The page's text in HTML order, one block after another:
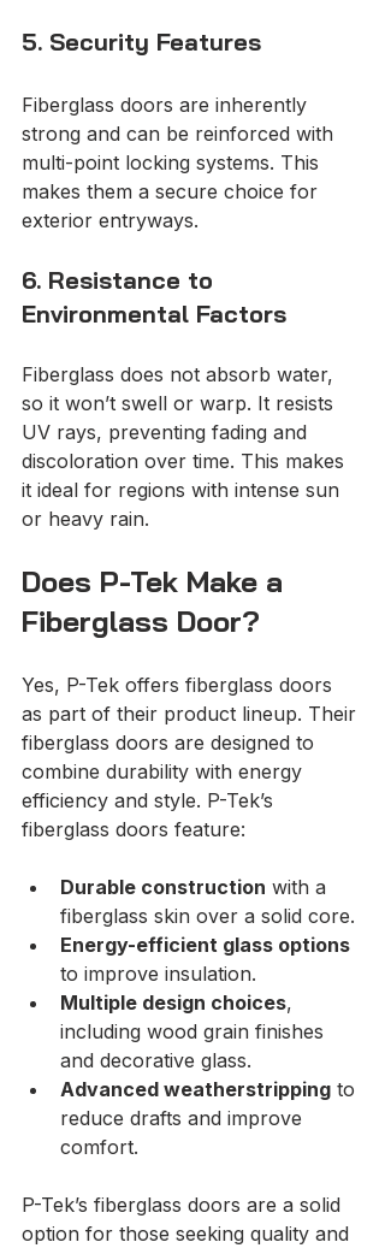
5. Security Features
Fiberglass doors are inherently
strong and can be reinforced with
multi-point locking systems. This
makes them a secure choice for
exterior entryways.
6. Resistance to
Environmental Factors
Fiberglass does not absorb water,
so it won’t swell or warp. It resists
UV rays, preventing fading and
discoloration over time. This makes
it ideal for regions with intense sun
or heavy rain.
Does P-Tek Make a
Fiberglass Door?
Yes, P-Tek offers fiberglass doors
as part of their product lineup. Their
fiberglass doors are designed to
combine durability with energy
efficiency and style. P-Tek’s
fiberglass doors feature:
Durable construction with a
fiberglass skin over a solid core.
Energy-efficient glass options
to improve insulation.
Multiple design choices,
including wood grain finishes
and decorative glass.
Advanced weatherstripping to
reduce drafts and improve
comfort.
P-Tek’s fiberglass doors are a solid
option for those seeking quality and